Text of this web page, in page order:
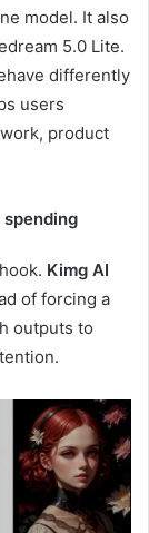
model. It also
5.0 Lite.
differently
users
product
Kimg AI
of forcing a
outputs to